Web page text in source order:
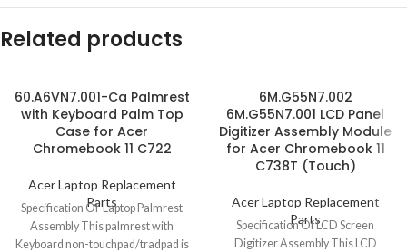
Related products
60.A6VN7.001-Ca Palmrest
with Keyboard Palm Top
Case for Acer
Chromebook 11 C722
Acer Laptop Replacement
Parts
Specification Of Laptop Palmrest
Assembly This palmrest with
Keyboard non-touchpad/tradpad is
6M.G55N7.002
6M.G55N7.001 LCD Panel
Digitizer Assembly Module
for Acer Chromebook 11
C738T (Touch)
Acer Laptop Replacement
Parts
Specification Of LCD Screen
Digitizer Assembly This LCD